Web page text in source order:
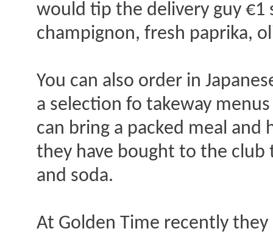
would tip the delivery guy €1
champignon, fresh paprika,
You can also order in
a selection fo takeway
can bring a packed meal and
they have bought to the club
and soda.
At Golden Time recently